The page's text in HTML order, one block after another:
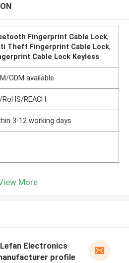
Fingerprint Cable Lock,
Theft Fingerprint Cable Lock,
Cable Lock Keyless
ODM available
RoHS/REACH
3-12 working days
More
Electronics
profile